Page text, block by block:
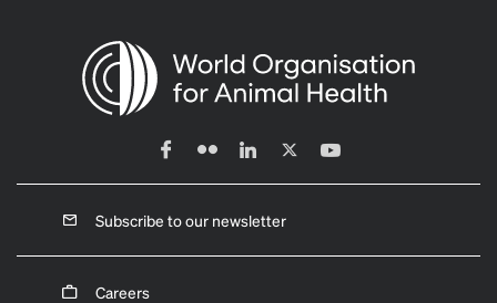
Subscribe to our newsletter
Careers